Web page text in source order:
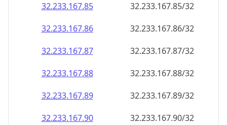
32.233.167.85
32.233.167.85/32
32.233.167.86
32.233.167.86/32
32.233.167.87
32.233.167.87/32
32.233.167.88
32.233.167.88/32
32.233.167.89
32.233.167.89/32
32.233.167.90
32.233.167.90/32